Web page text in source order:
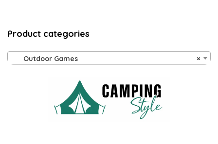
Product categories
×
Outdoor Games